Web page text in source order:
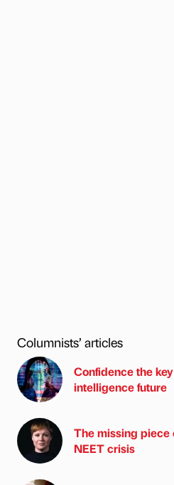
Columnists’ articles
Confidence the
intelligence future
The missing piece
NEET crisis